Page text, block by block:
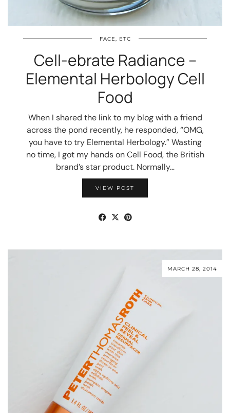
FACE, ETC
Cell-ebrate Radiance –
Elemental Herbology Cell
Food
When I shared the link to my blog with a friend
across the pond recently, he responded, “OMG,
you have to try Elemental Herbology.” Wasting
no time, I got my hands on Cell Food, the British
brand’s star product. Normally…
VIEW POST
MARCH 28, 2014